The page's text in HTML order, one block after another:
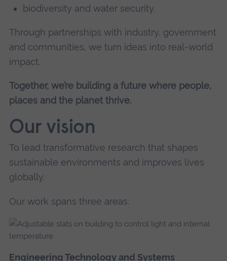
biodiversity and water security.
Through partnerships with industry, government
and communities, we turn ideas into real-world
impact.
Together, we’re building a future where people,
places and the planet thrive.
Our vision
To lead transformative research that shapes
sustainable environments and improves lives
globally.
Our work spans three areas:
Engineering Technology and Systems